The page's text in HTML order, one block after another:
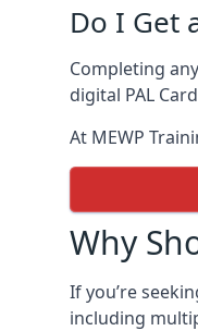
Do I Get
Completing
digital PAL
At MEWP
Why
If you’re
including